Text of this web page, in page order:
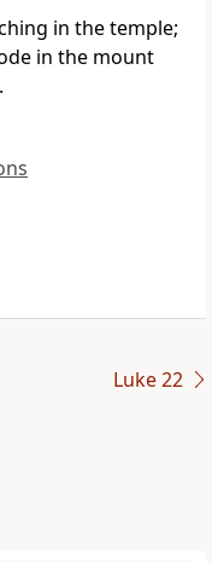
in the temple;
in the mount
Luke 22